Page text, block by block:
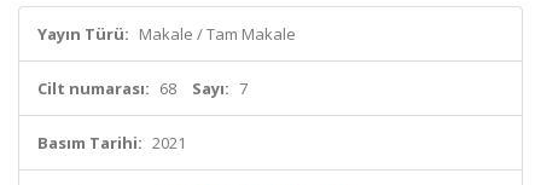
Yayın Türü: Makale / Tam Makale
Cilt numarası: 68 Sayı: 7
Basım Tarihi: 2021